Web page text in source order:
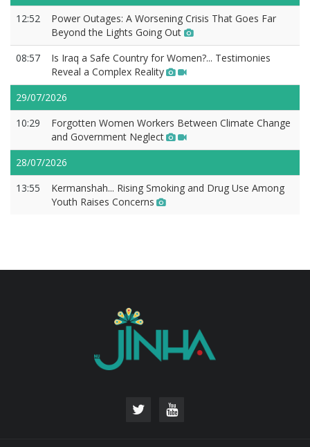
12:52
Power Outages: A Worsening Crisis That Goes Far
Beyond the Lights Going Out
08:57
Is Iraq a Safe Country for Women?... Testimonies
Reveal a Complex Reality
29/07/2026
10:29
Forgotten Women Workers Between Climate Change
and Government Neglect
28/07/2026
13:55
Kermanshah... Rising Smoking and Drug Use Among
Youth Raises Concerns